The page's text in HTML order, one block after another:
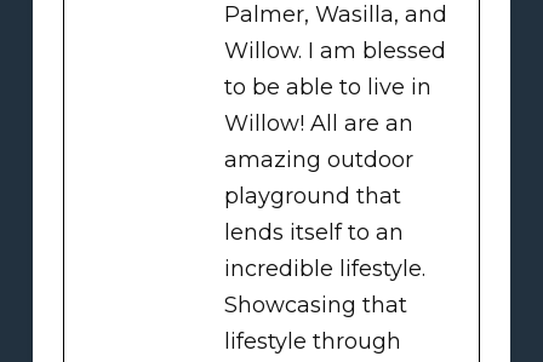
Palmer, Wasilla, and
Willow. I am blessed
to be able to live in
Willow! All are an
amazing outdoor
playground that
lends itself to an
incredible lifestyle.
Showcasing that
lifestyle through